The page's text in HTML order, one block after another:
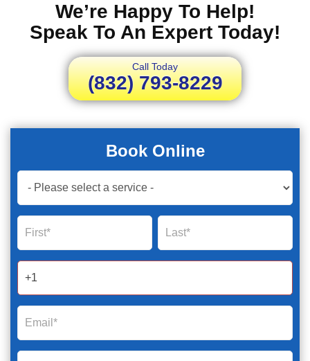
We’re Happy To Help!
Speak To An Expert Today!
Call Today
(832) 793-8229
Book Online
Book
Now
Global
Form
2025